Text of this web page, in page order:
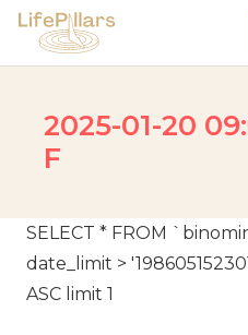
2025-01-20
F
SELECT * FROM
date_limit >
ASC limit 1